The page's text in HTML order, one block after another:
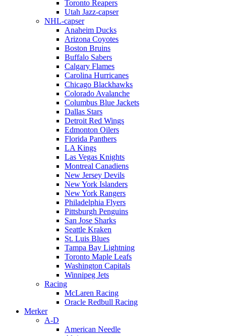
Toronto Reapers
Utah Jazz-capser
NHL-capser
Anaheim Ducks
Arizona Coyotes
Boston Bruins
Buffalo Sabers
Calgary Flames
Carolina Hurricanes
Chicago Blackhawks
Colorado Avalanche
Columbus Blue Jackets
Dallas Stars
Detroit Red Wings
Edmonton Oilers
Florida Panthers
LA Kings
Las Vegas Knights
Montreal Canadiens
New Jersey Devils
New York Islanders
New York Rangers
Philadelphia Flyers
Pittsburgh Penguins
San Jose Sharks
Seattle Kraken
St. Luis Blues
Tampa Bay Lightning
Toronto Maple Leafs
Washington Capitals
Winnipeg Jets
Racing
McLaren Racing
Oracle Redbull Racing
Merker
A-D
American Needle